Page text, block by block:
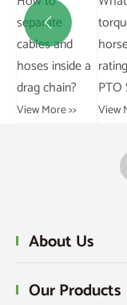
Grouped and
Ungrouped
Data?
View More >> View

About Us
Our Products